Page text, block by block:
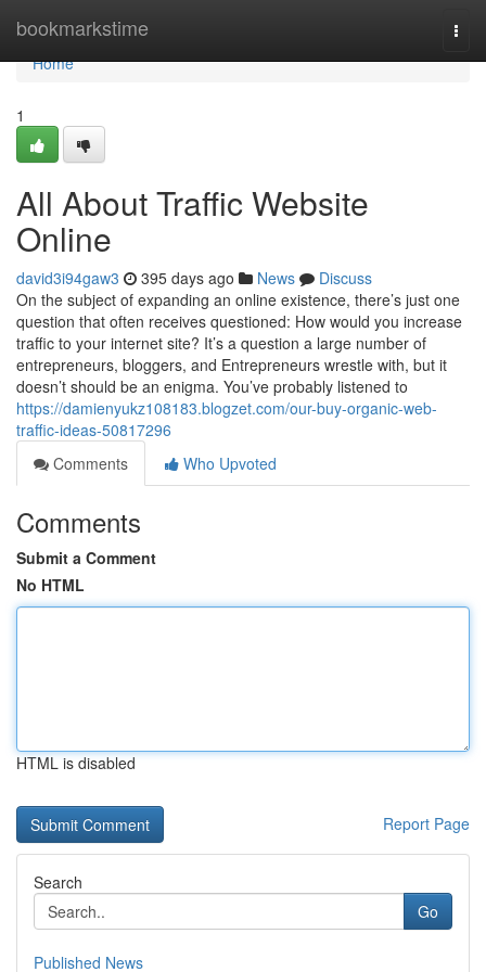
bookmarkstime
Home
Home
1
All About Traffic Website
Online
david3i94gaw3 395 days ago News
Discuss
On the subject of expanding an online existence, there’s just one
question that often receives questioned: How would you increase
traffic to your internet site? It’s a question a large number of
entrepreneurs, bloggers, and Entrepreneurs wrestle with, but it
doesn’t should be an enigma. You’ve probably listened to
https://damienyukz108183.blogzet.com/our-buy-organic-web-
traffic-ideas-50817296
Comments
Who Upvoted
Comments
Submit a Comment
No HTML
HTML is disabled
Report Page
Search
Go
Published News